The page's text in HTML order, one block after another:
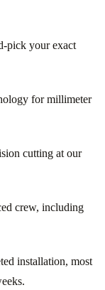
pick your exact
for millimeter
cutting at our
crew, including
installation, most